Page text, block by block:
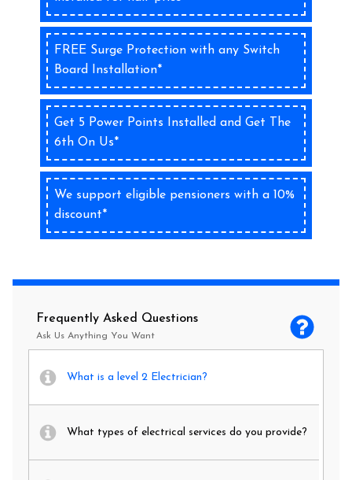
FREE Surge Protection with any Switch
Board Installation*
Get 5 Power Points Installed and Get The
6th On Us*
We support eligible pensioners with a 10%
discount*
Frequently Asked Questions
Ask Us Anything You Want
What is a level 2 Electrician?
What types of electrical services do you provide?